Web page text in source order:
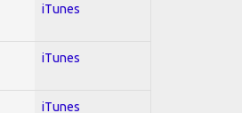
iTunes
iTunes
iTunes